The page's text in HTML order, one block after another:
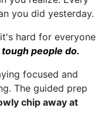
you did yesterday.
hard for everyone
people do.
focused and
The guided prep
chip away at